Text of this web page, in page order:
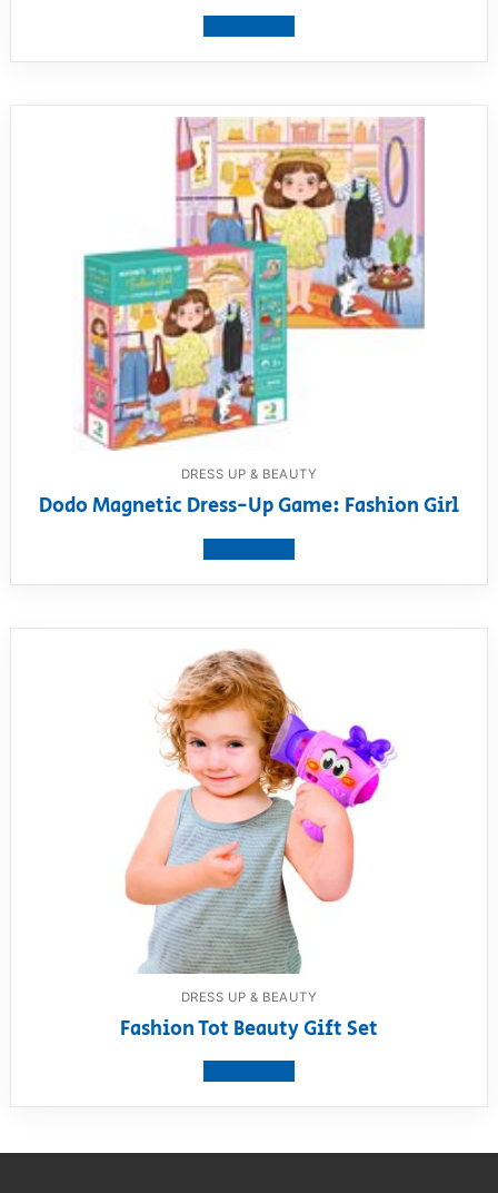
DRESS UP & BEAUTY
Dodo Magnetic Dress-Up Game: Fashion Girl
DRESS UP & BEAUTY
Fashion Tot Beauty Gift Set